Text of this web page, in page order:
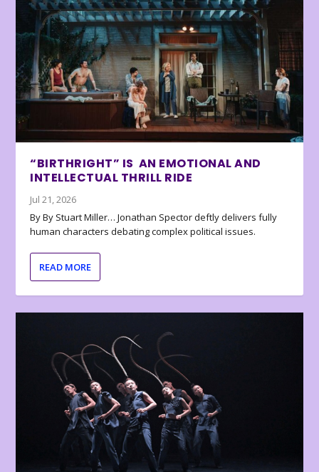
“BIRTHRIGHT” IS AN EMOTIONAL AND
INTELLECTUAL THRILL RIDE
Jul 21, 2026
By By Stuart Miller… Jonathan Spector deftly delivers fully
human characters debating complex political issues.
READ MORE